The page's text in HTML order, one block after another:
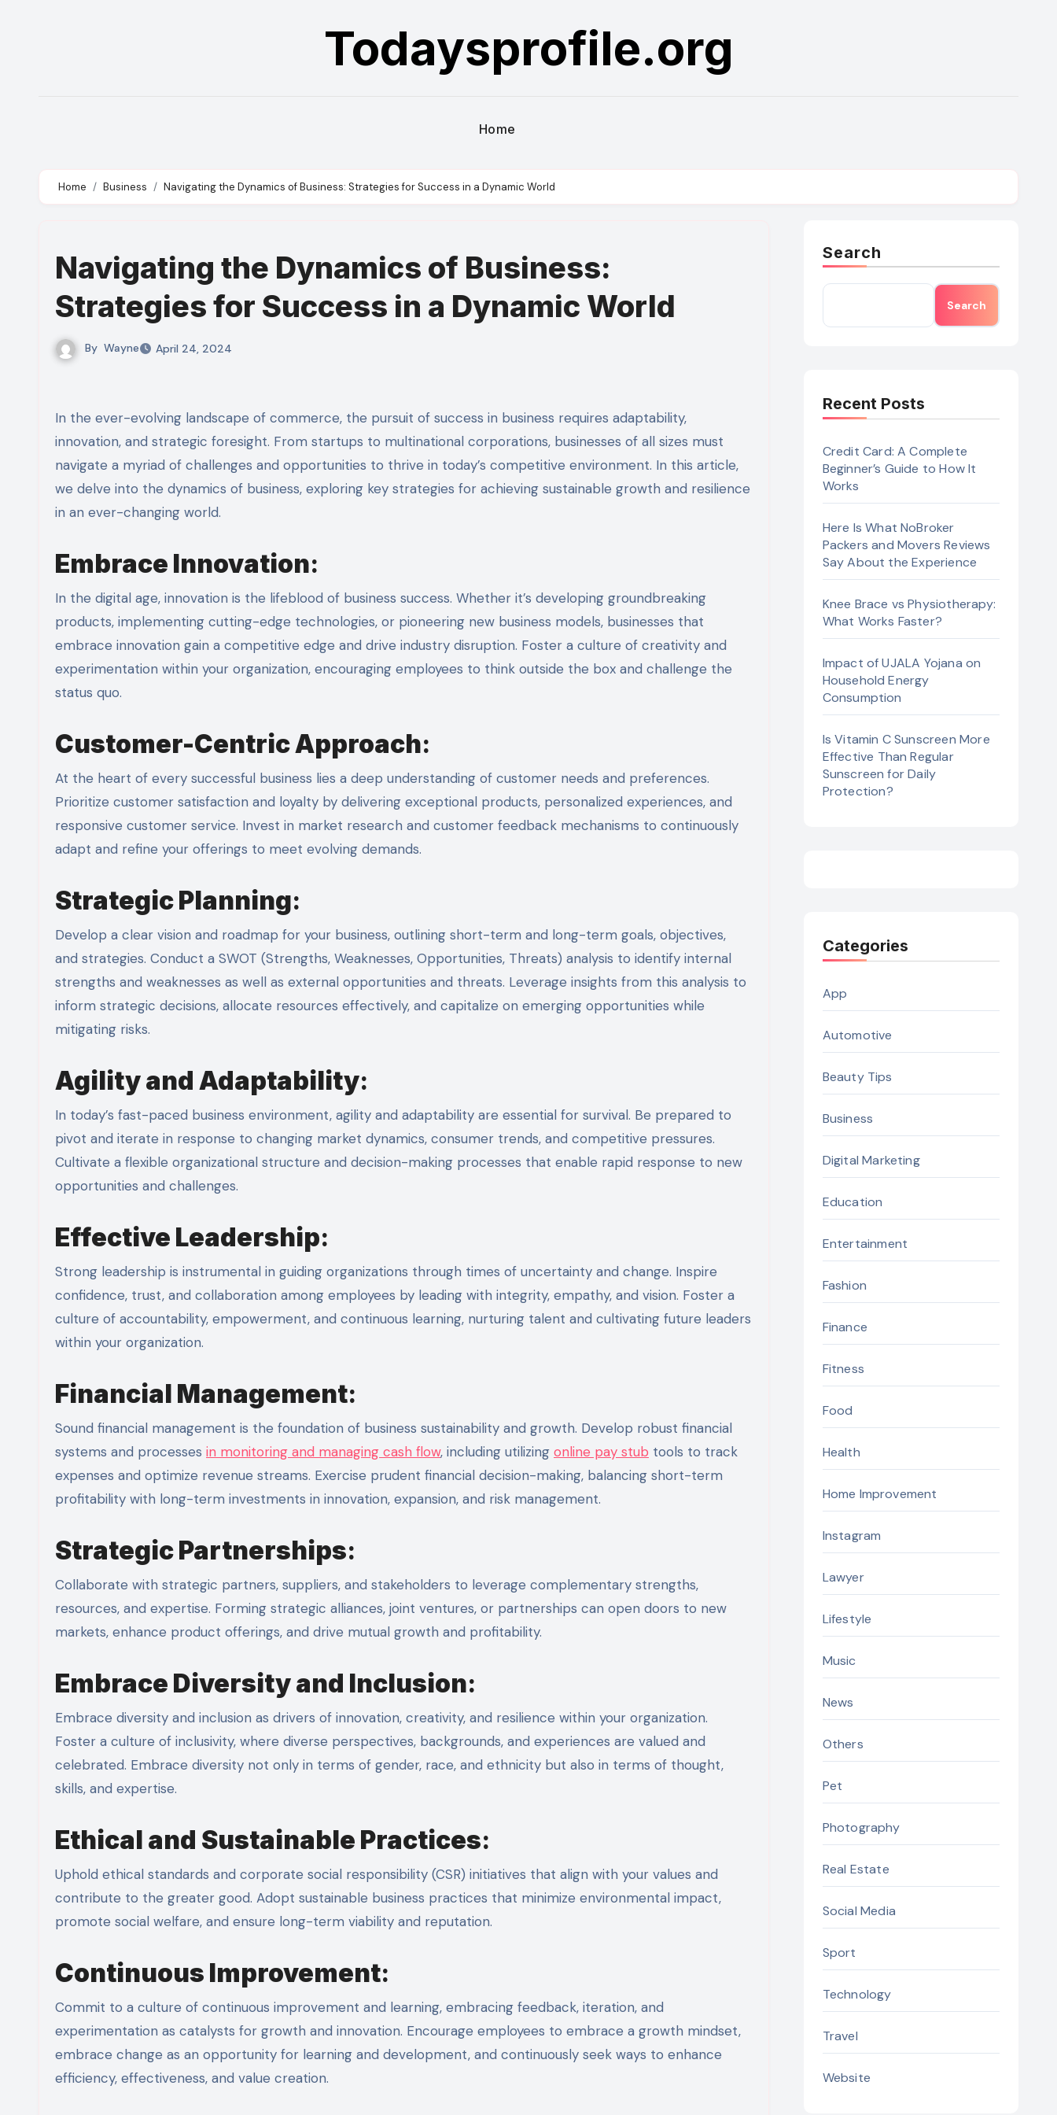
Todaysprofile.org
Home
Home Business Navigating the Dynamics of Business: Strategies for Success in a Dynamic World
Navigating the Dynamics of Business:
Strategies for Success in a Dynamic World
By Wayne April 24, 2024
In the ever-evolving landscape of commerce, the pursuit of success in business requires adaptability,
innovation, and strategic foresight. From startups to multinational corporations, businesses of all sizes must
navigate a myriad of challenges and opportunities to thrive in today’s competitive environment. In this article,
we delve into the dynamics of business, exploring key strategies for achieving sustainable growth and resilience
in an ever-changing world.
Embrace Innovation:
In the digital age, innovation is the lifeblood of business success. Whether it’s developing groundbreaking
products, implementing cutting-edge technologies, or pioneering new business models, businesses that
embrace innovation gain a competitive edge and drive industry disruption. Foster a culture of creativity and
experimentation within your organization, encouraging employees to think outside the box and challenge the
status quo.
Customer-Centric Approach:
At the heart of every successful business lies a deep understanding of customer needs and preferences.
Prioritize customer satisfaction and loyalty by delivering exceptional products, personalized experiences, and
responsive customer service. Invest in market research and customer feedback mechanisms to continuously
adapt and refine your offerings to meet evolving demands.
Strategic Planning:
Develop a clear vision and roadmap for your business, outlining short-term and long-term goals, objectives,
and strategies. Conduct a SWOT (Strengths, Weaknesses, Opportunities, Threats) analysis to identify internal
strengths and weaknesses as well as external opportunities and threats. Leverage insights from this analysis to
inform strategic decisions, allocate resources effectively, and capitalize on emerging opportunities while
mitigating risks.
Agility and Adaptability:
In today’s fast-paced business environment, agility and adaptability are essential for survival. Be prepared to
pivot and iterate in response to changing market dynamics, consumer trends, and competitive pressures.
Cultivate a flexible organizational structure and decision-making processes that enable rapid response to new
opportunities and challenges.
Effective Leadership:
Strong leadership is instrumental in guiding organizations through times of uncertainty and change. Inspire
confidence, trust, and collaboration among employees by leading with integrity, empathy, and vision. Foster a
culture of accountability, empowerment, and continuous learning, nurturing talent and cultivating future leaders
within your organization.
Financial Management:
Sound financial management is the foundation of business sustainability and growth. Develop robust financial
systems and processes in monitoring and managing cash flow, including utilizing online pay stub tools to track
expenses and optimize revenue streams. Exercise prudent financial decision-making, balancing short-term
profitability with long-term investments in innovation, expansion, and risk management.
Strategic Partnerships:
Collaborate with strategic partners, suppliers, and stakeholders to leverage complementary strengths,
resources, and expertise. Forming strategic alliances, joint ventures, or partnerships can open doors to new
markets, enhance product offerings, and drive mutual growth and profitability.
Embrace Diversity and Inclusion:
Embrace diversity and inclusion as drivers of innovation, creativity, and resilience within your organization.
Foster a culture of inclusivity, where diverse perspectives, backgrounds, and experiences are valued and
celebrated. Embrace diversity not only in terms of gender, race, and ethnicity but also in terms of thought,
skills, and expertise.
Ethical and Sustainable Practices:
Uphold ethical standards and corporate social responsibility (CSR) initiatives that align with your values and
contribute to the greater good. Adopt sustainable business practices that minimize environmental impact,
promote social welfare, and ensure long-term viability and reputation.
Continuous Improvement:
Commit to a culture of continuous improvement and learning, embracing feedback, iteration, and
experimentation as catalysts for growth and innovation. Encourage employees to embrace a growth mindset,
embrace change as an opportunity for learning and development, and continuously seek ways to enhance
efficiency, effectiveness, and value creation.
Search
Search
Recent Posts
Credit Card: A Complete
Beginner’s Guide to How It
Works
Here Is What NoBroker
Packers and Movers Reviews
Say About the Experience
Knee Brace vs Physiotherapy:
What Works Faster?
Impact of UJALA Yojana on
Household Energy
Consumption
Is Vitamin C Sunscreen More
Effective Than Regular
Sunscreen for Daily
Protection?
Categories
App
Automotive
Beauty Tips
Business
Digital Marketing
Education
Entertainment
Fashion
Finance
Fitness
Food
Health
Home Improvement
Instagram
Lawyer
Lifestyle
Music
News
Others
Pet
Photography
Real Estate
Social Media
Sport
Technology
Travel
Website